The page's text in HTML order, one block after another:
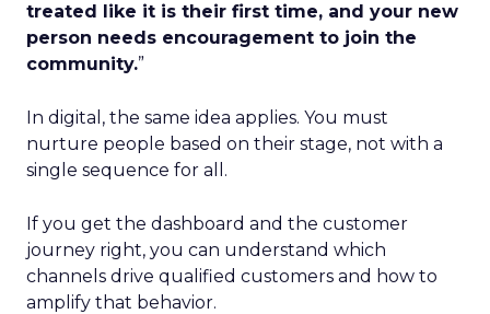
treated like it is their first time, and your new
person needs encouragement to join the
community.”
In digital, the same idea applies. You must
nurture people based on their stage, not with a
single sequence for all.
If you get the dashboard and the customer
journey right, you can understand which
channels drive qualified customers and how to
amplify that behavior.